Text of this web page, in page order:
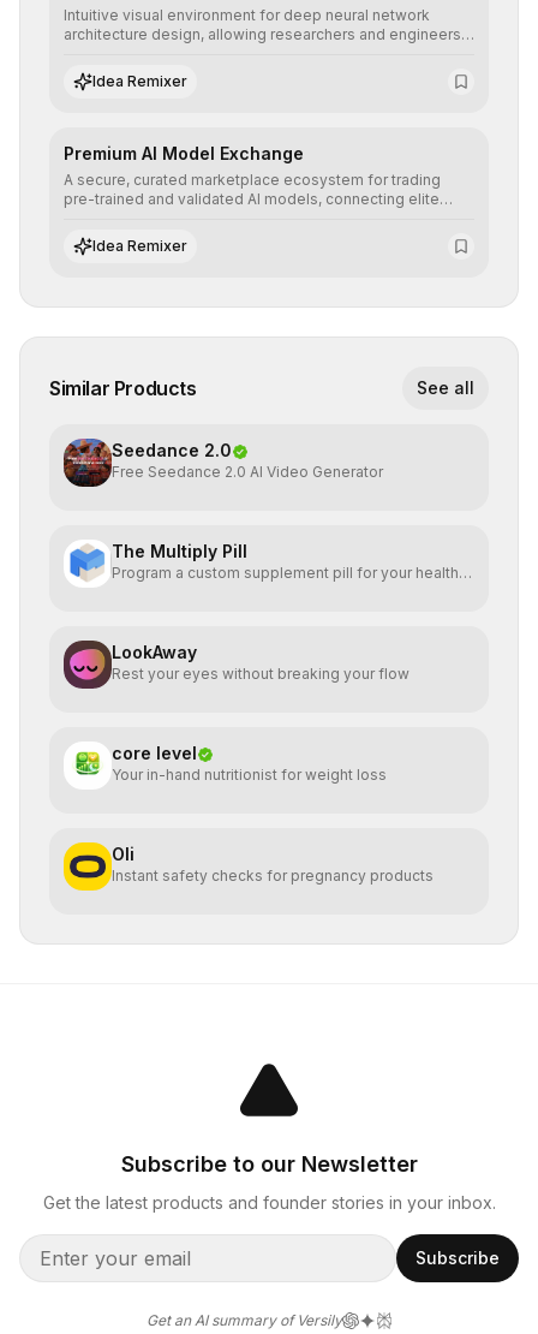
Intuitive visual environment for deep neural network
architecture design, allowing researchers and engineers
learning topologies with mathematical precision and
efficiency.
Idea Remixer
Premium AI Model Exchange
A secure, curated marketplace ecosystem for trading
pre-trained and validated AI models, connecting elite
integrate cutting-edge artificial intelligence into their
workflows.
Idea Remixer
Similar Products See all
Seedance 2.0
Free Seedance 2.0 AI Video Generator
The Multiply Pill
Program a custom supplement pill for your health +
LookAway
Rest your eyes without breaking your flow
core level
Your in-hand nutritionist for weight loss
Oli
Instant safety checks for pregnancy products
Subscribe to our Newsletter
Get the latest products and founder stories in your inbox.
Subscribe
Get an AI summary of Versily